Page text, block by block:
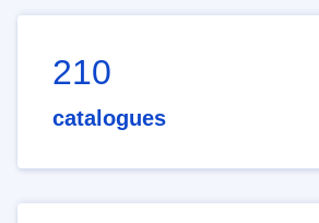
210
catalogues